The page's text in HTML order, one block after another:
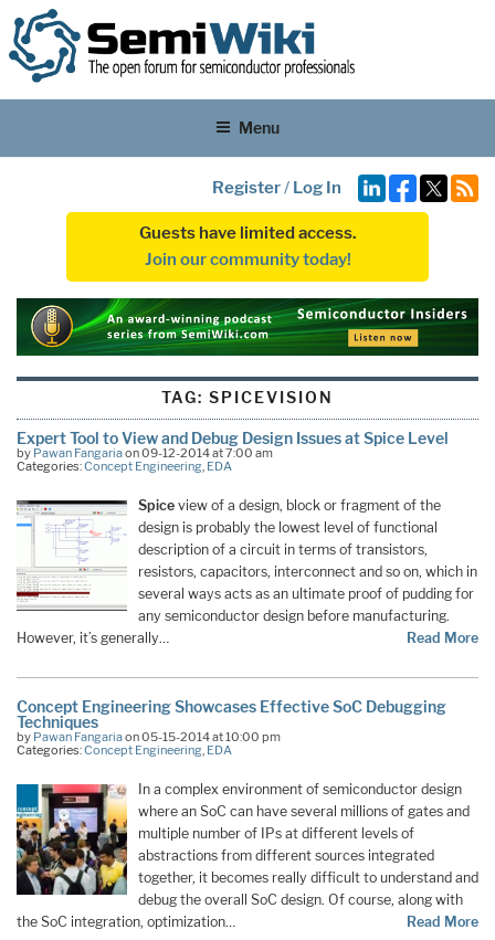
Menu
Register/ Log In
Guests have limited access.
Join our community today!
TAG:SPICEVISION
Expert Tool to View and Debug Design Issues at Spice Level
by Pawan Fangariaon 09-12-2014 at 7:00 am
Categories:Concept Engineering, EDA
Spice view of a design, block or fragment of the
design is probably the lowest level of functional
description of a circuit in terms of transistors,
resistors, capacitors, interconnect and so on, which in
several ways acts as an ultimate proof of pudding for
any semiconductor design before manufacturing.
However, it’s generally…
Read More
Concept Engineering Showcases Effective SoC Debugging
Techniques
by Pawan Fangariaon 05-15-2014 at 10:00 pm
Categories:Concept Engineering EDA
In a complex environment of semiconductor design
where an SoC can have several millions of gates and
multiple number of IPs at different levels of
abstractions from different sources integrated
together, it becomes really difficult to understand and
debug the overall SoC design. Of course, along with
the SoC integration, optimization…
Read More